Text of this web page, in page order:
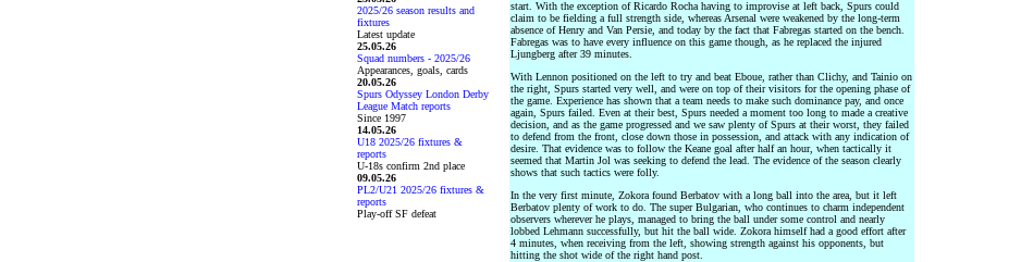
2025/26 season results and
fixtures
Latest update
25.05.26
Squad numbers - 2025/26
Appearances, goals, cards
20.05.26
Spurs Odyssey London Derby
League Match reports
Since 1997
14.05.26
U18 2025/26 fixtures &
reports
U-18s confirm 2nd place
09.05.26
PL2/U21 2025/26 fixtures &
reports
Play-off SF defeat
start. With the exception of Ricardo Rocha having to improvise at left back, Spurs could
claim to be fielding a full strength side, whereas Arsenal were weakened by the long-term
absence of Henry and Van Persie, and today by the fact that Fabregas started on the bench.
Fabregas was to have every influence on this game though, as he replaced the injured
Ljungberg after 39 minutes.
With Lennon positioned on the left to try and beat Eboue, rather than Clichy, and Tainio on
the right, Spurs started very well, and were on top of their visitors for the opening phase of
the game. Experience has shown that a team needs to make such dominance pay, and once
again, Spurs failed. Even at their best, Spurs needed a moment too long to made a creative
decision, and as the game progressed and we saw plenty of Spurs at their worst, they failed
to defend from the front, close down those in possession, and attack with any indication of
desire. That evidence was to follow the Keane goal after half an hour, when tactically it
seemed that Martin Jol was seeking to defend the lead. The evidence of the season clearly
shows that such tactics were folly.
In the very first minute, Zokora found Berbatov with a long ball into the area, but it left
Berbatov plenty of work to do. The super Bulgarian, who continues to charm independent
observers wherever he plays, managed to bring the ball under some control and nearly
lobbed Lehmann successfully, but hit the ball wide. Zokora himself had a good effort after
4 minutes, when receiving from the left, showing strength against his opponents, but
hitting the shot wide of the right hand post.